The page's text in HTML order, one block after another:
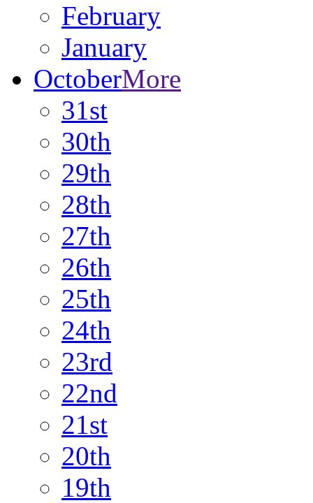
February
January
OctoberMore
31st
30th
29th
28th
27th
26th
25th
24th
23rd
22nd
21st
20th
19th